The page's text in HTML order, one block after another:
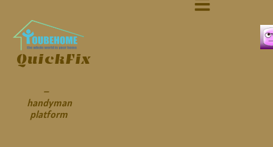
–
handyman
platform
QuickFix